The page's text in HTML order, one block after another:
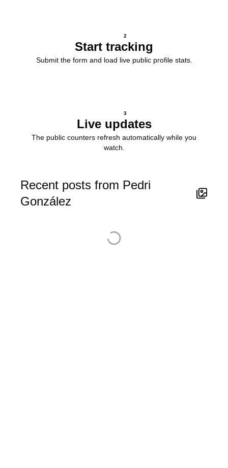
2
Start tracking
Submit the form and load live public profile stats.
3
Live updates
The public counters refresh automatically while you
watch.
Recent posts from Pedri
González